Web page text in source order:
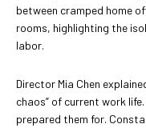
between cramped home
rooms, highlighting the
labor.
Director Mia Chen
chaos” of current work
prepared them for.